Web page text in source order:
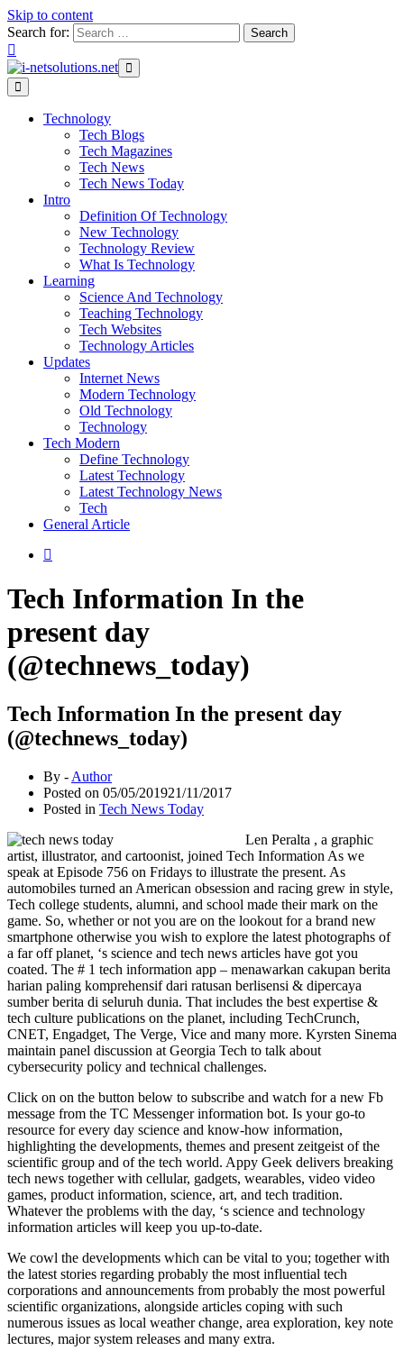
Skip to content
Search for:
Technology
Tech Blogs
Tech Magazines
Tech News
Tech News Today
Intro
Definition Of Technology
New Technology
Technology Review
What Is Technology
Learning
Science And Technology
Teaching Technology
Tech Websites
Technology Articles
Updates
Internet News
Modern Technology
Old Technology
Technology
Tech Modern
Define Technology
Latest Technology
Latest Technology News
Tech
General Article
Tech Information In the
present day
(@technews_today)
Tech Information In the present day
(@technews_today)
By - Author
Posted on 05/05/201921/11/2017
Posted in Tech News Today
Len Peralta , a graphic
artist, illustrator, and cartoonist, joined Tech Information As we
speak at Episode 756 on Fridays to illustrate the present. As
automobiles turned an American obsession and racing grew in style,
Tech college students, alumni, and school made their mark on the
game. So, whether or not you are on the lookout for a brand new
smartphone otherwise you wish to explore the latest photographs of
a far off planet, ‘s science and tech news articles have got you
coated. The # 1 tech information app – menawarkan cakupan berita
harian paling komprehensif dari ratusan berlisensi & dipercaya
sumber berita di seluruh dunia. That includes the best expertise &
tech culture publications on the planet, including TechCrunch,
CNET, Engadget, The Verge, Vice and many more. Kyrsten Sinema
maintain panel discussion at Georgia Tech to talk about
cybersecurity policy and technical challenges.
Click on on the button below to subscribe and watch for a new Fb
message from the TC Messenger information bot. Is your go-to
resource for every day science and know-how information,
highlighting the developments, themes and present zeitgeist of the
scientific group and of the tech world. Appy Geek delivers breaking
tech news together with cellular, gadgets, wearables, video video
games, product information, science, art, and tech tradition.
Whatever the problems with the day, ‘s science and technology
information articles will keep you up-to-date.
We cowl the developments which can be vital to you; together with
the latest stories regarding probably the most influential tech
corporations and announcements from probably the most powerful
scientific organizations, alongside articles coping with such
numerous issues as local weather change, area exploration, key note
lectures, major system releases and many extra.